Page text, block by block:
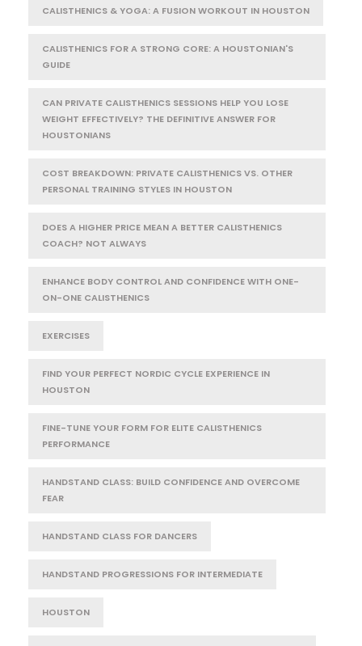
CALISTHENICS & YOGA: A FUSION WORKOUT IN HOUSTON
CALISTHENICS FOR A STRONG CORE: A HOUSTONIAN'S
GUIDE
CAN PRIVATE CALISTHENICS SESSIONS HELP YOU LOSE
WEIGHT EFFECTIVELY? THE DEFINITIVE ANSWER FOR
HOUSTONIANS
COST BREAKDOWN: PRIVATE CALISTHENICS VS. OTHER
PERSONAL TRAINING STYLES IN HOUSTON
DOES A HIGHER PRICE MEAN A BETTER CALISTHENICS
COACH? NOT ALWAYS
ENHANCE BODY CONTROL AND CONFIDENCE WITH ONE-
ON-ONE CALISTHENICS
EXERCISES
FIND YOUR PERFECT NORDIC CYCLE EXPERIENCE IN
HOUSTON
FINE-TUNE YOUR FORM FOR ELITE CALISTHENICS
PERFORMANCE
HANDSTAND CLASS: BUILD CONFIDENCE AND OVERCOME
FEAR
HANDSTAND CLASS FOR DANCERS
HANDSTAND PROGRESSIONS FOR INTERMEDIATE
HOUSTON